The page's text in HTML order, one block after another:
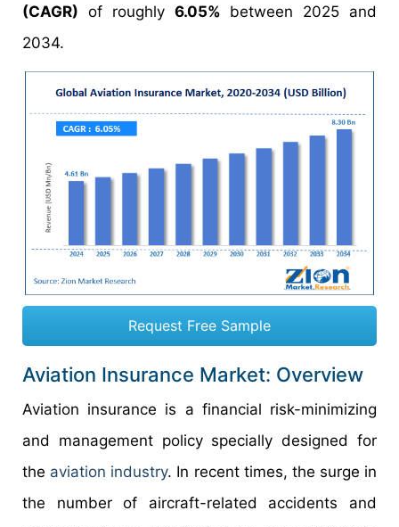
(CAGR) of roughly 6.05% between 2025 and
2034.
Request Free Sample
Aviation Insurance Market: Overview
Aviation insurance is a financial risk-minimizing
and management policy specially designed for
the aviation industry. In recent times, the surge in
the number of aircraft-related accidents and